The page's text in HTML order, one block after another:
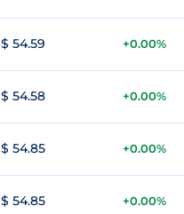
$ 54.59 +0.00%
$ 54.58 +0.00%
$ 54.85 +0.00%
$ 54.85 +0.00%